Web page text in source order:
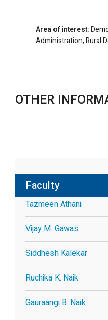
Faculty
Tazmeen Athani
Vijay M. Gawas
Siddhesh Kalekar
Ruchika K. Naik
Gauraangi B. Naik
Area of interest:
Administration, Rural
OTHER